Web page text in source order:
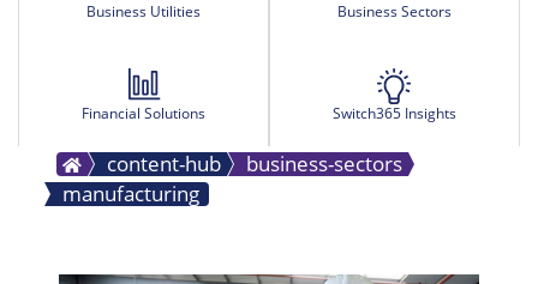
Business Utilities Business Sectors
Financial Solutions Switch365 Insights
content-hub
business-sectors
manufacturing